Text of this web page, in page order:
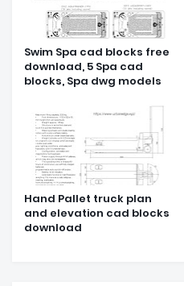
Swim Spa cad blocks free
download, 5 Spa cad
blocks, Spa dwg models
Hand Pallet truck plan
and elevation cad blocks
download